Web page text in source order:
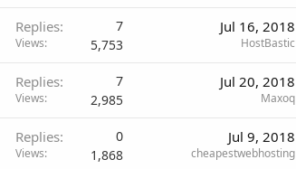
Replies 7
Views 5,753
Jul 16, 2018
HostBastic
Replies 7
Views 2,985
Jul 20, 2018
Maxoq
Replies 0
Views 1,868
Jul 9, 2018
cheapestwebhosting